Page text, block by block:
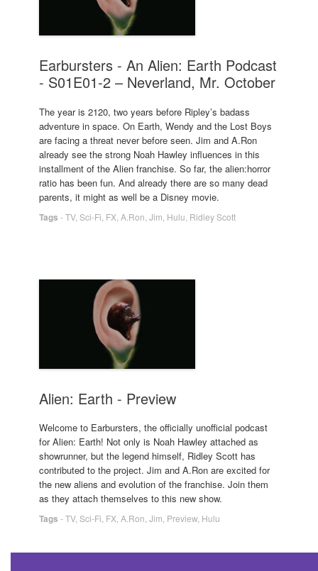
Earbursters - An Alien: Earth Podcast
- S01E01-2 – Neverland, Mr. October
The year is 2120, two years before Ripley’s badass
adventure in space. On Earth, Wendy and the Lost Boys
are facing a threat never before seen. Jim and A.Ron
already see the strong Noah Hawley influences in this
installment of the Alien franchise. So far, the alien:horror
ratio has been fun. And already there are so many dead
parents, it might as well be a Disney movie.
Tags -TV, Sci-Fi FX A.Ron Jim Hulu Ridley Scott
Alien: Earth - Preview
Welcome to Earbursters, the officially unofficial podcast
for Alien: Earth! Not only is Noah Hawley attached as
showrunner, but the legend himself, Ridley Scott has
contributed to the project. Jim and A.Ron are excited for
the new aliens and evolution of the franchise. Join them
as they attach themselves to this new show.
Tags -TV, Sci-Fi FX A.Ron Jim Preview, Hulu